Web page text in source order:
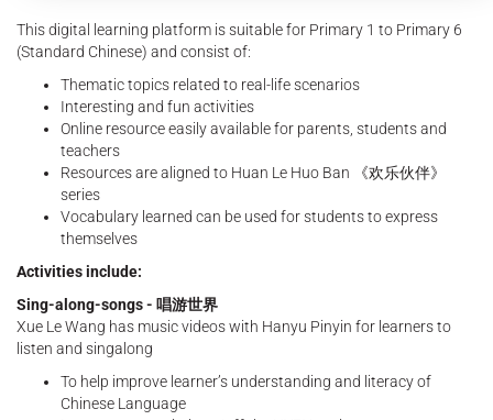
This digital learning platform is suitable for Primary 1 to Primary 6
(Standard Chinese) and consist of:
Thematic topics related to real-life scenarios
Interesting and fun activities
Online resource easily available for parents, students and
teachers
Resources are aligned to Huan Le Huo Ban 《欢乐伙伴》
series
Vocabulary learned can be used for students to express
themselves
Activities include:
Sing-along-songs - 唱游世界
Xue Le Wang has music videos with Hanyu Pinyin for learners to
listen and singalong
To help improve learner’s understanding and literacy of
Chinese Language